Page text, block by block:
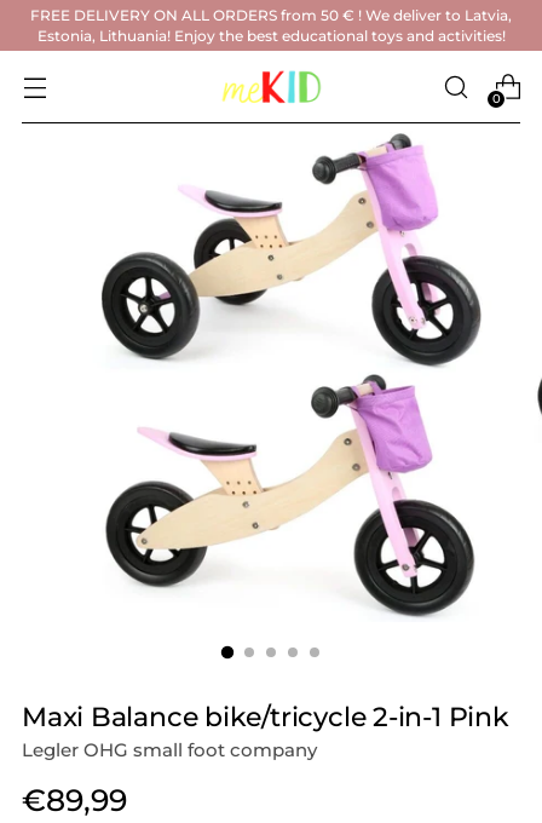
FREE DELIVERY ON ALL ORDERS from 50 € ! We deliver to Latvia,
Estonia, Lithuania! Enjoy the best educational toys and activities!
0
Maxi Balance bike/tricycle 2-in-1 Pink
Legler OHG small foot company
Regular
€89,99